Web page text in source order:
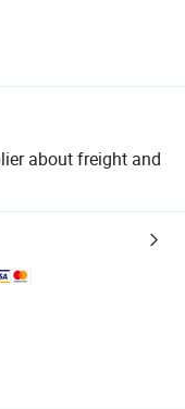
about freight and